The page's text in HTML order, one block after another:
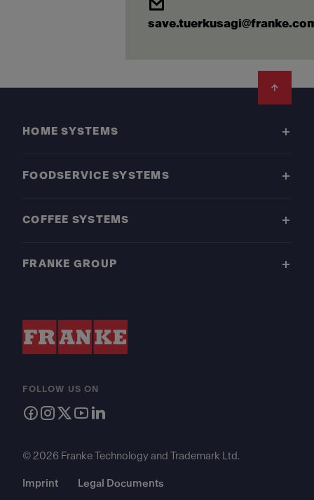
HOME SYSTEMS
FOODSERVICE SYSTEMS
COFFEE SYSTEMS
FRANKE GROUP
FOLLOW US ON
© 2026 Franke Technology and Trademark Ltd.
Imprint Legal Documents